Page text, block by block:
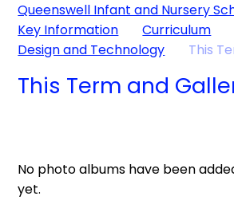
Queenswell Infant and Nursery
Key Information
Curriculum
Design and Technology
This
This Term and
No photo albums have been
yet.